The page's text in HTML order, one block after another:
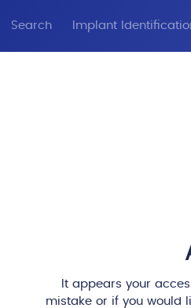
Search Implant
It appears your
mistake or if you would